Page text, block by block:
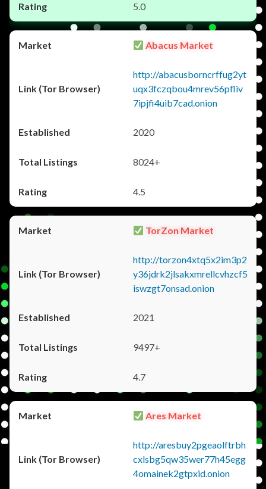
5.0
Abacus Market
http://abacusborncrffug2yt
uqx3fczqbou4mrev56pfliv
7ipjfi4uib7cad.onion
2020
8024+
4.5
TorZon Market
http://torzon4xtq5x2im3p2
y36jdrk2jlsakxmrellcvhzcf5
iswzgt7onsad.onion
2021
9497+
4.7
Ares Market
http://aresbuy2pgeaolftrbh
cxlsbg5qw35wer77h45egg
4omainek2gtpxid.onion